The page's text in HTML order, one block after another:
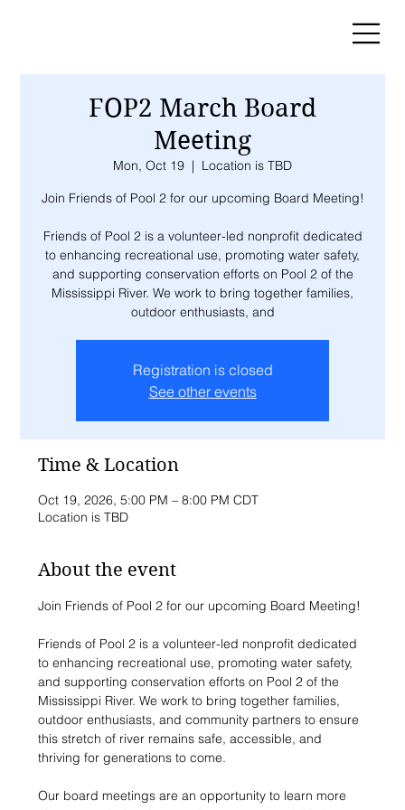
FOP2 March Board
Meeting
Mon, Oct 19
  |
Location is TBD
Join Friends of Pool 2 for our upcoming Board Meeting!
Friends of Pool 2 is a volunteer-led nonprofit dedicated
to enhancing recreational use, promoting water safety,
and supporting conservation efforts on Pool 2 of the
Mississippi River. We work to bring together families,
outdoor enthusiasts, and
Registration is closed
See other events
Time & Location
Oct 19, 2026, 5:00 PM – 8:00 PM CDT
Location is TBD
About the event
Join Friends of Pool 2 for our upcoming Board Meeting!
Friends of Pool 2 is a volunteer-led nonprofit dedicated
to enhancing recreational use, promoting water safety,
and supporting conservation efforts on Pool 2 of the
Mississippi River. We work to bring together families,
outdoor enthusiasts, and community partners to ensure
this stretch of river remains safe, accessible, and
thriving for generations to come.
Our board meetings are an opportunity to learn more